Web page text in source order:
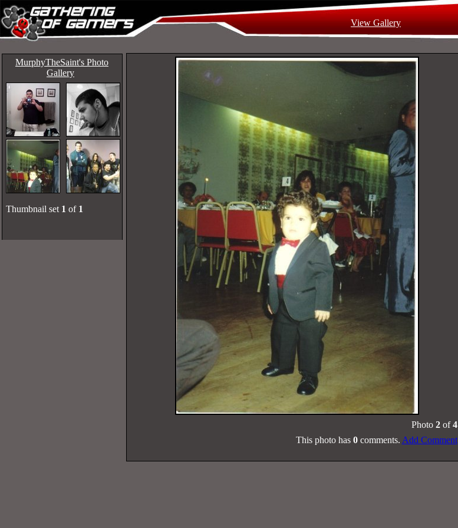
View Gallery
MurphyTheSaint's Photo
Gallery
Thumbnail set 1 of 1
Photo 2of4
This photo has 0comments. Add Comment